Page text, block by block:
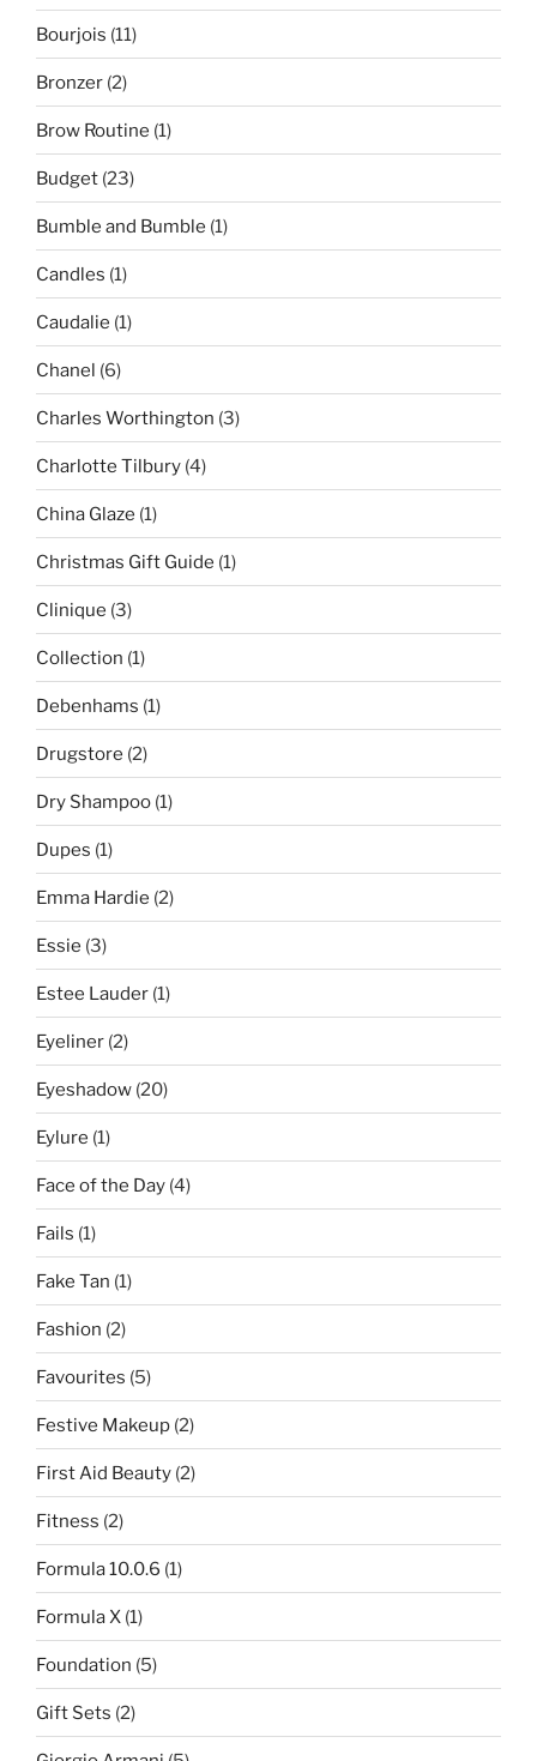
Bourjois (11)
Bronzer (2)
Brow Routine (1)
Budget (23)
Bumble and Bumble (1)
Candles (1)
Caudalie (1)
Chanel (6)
Charles Worthington (3)
Charlotte Tilbury (4)
China Glaze (1)
Christmas Gift Guide (1)
Clinique (3)
Collection (1)
Debenhams (1)
Drugstore (2)
Dry Shampoo (1)
Dupes (1)
Emma Hardie (2)
Essie (3)
Estee Lauder (1)
Eyeliner (2)
Eyeshadow (20)
Eylure (1)
Face of the Day (4)
Fails (1)
Fake Tan (1)
Fashion (2)
Favourites (5)
Festive Makeup (2)
First Aid Beauty (2)
Fitness (2)
Formula 10.0.6 (1)
Formula X (1)
Foundation (5)
Gift Sets (2)